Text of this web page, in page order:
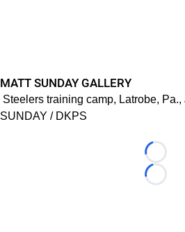
MATT SUNDAY GALLERY
Steelers training camp, Latrobe,
SUNDAY / DKPS